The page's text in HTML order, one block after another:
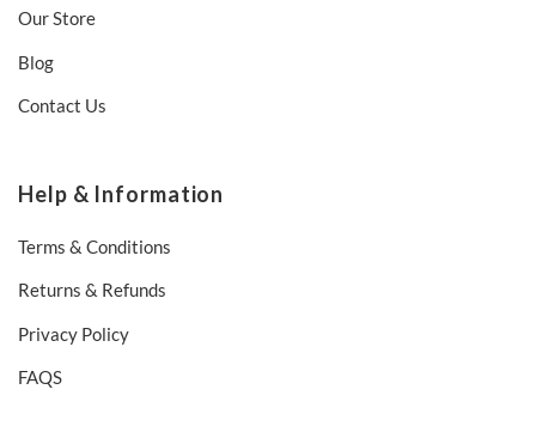
Our Store
Blog
Contact Us
Help & Information
Terms & Conditions
Returns & Refunds
Privacy Policy
FAQS